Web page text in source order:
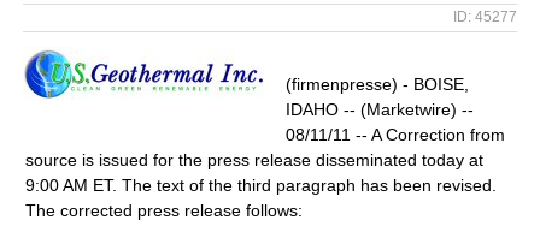
ID: 45277
(firmenpresse) - BOISE,
IDAHO -- (Marketwire) --
08/11/11 -- A Correction from
source is issued for the press release disseminated today at
9:00 AM ET. The text of the third paragraph has been revised.
The corrected press release follows: